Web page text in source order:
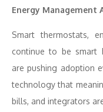
Energy Management
Smart thermostats,
continue to be smart
are pushing adoption
technology that
bills, and integrators